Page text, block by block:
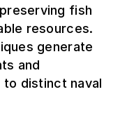
fish
resources.
generate
and
to distinct naval